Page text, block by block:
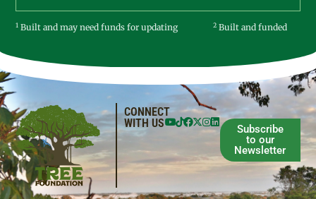
1 Built and may need funds for updating 2 Built and funded
CONNECT
WITH US
Subscribe
to our
Newsletter